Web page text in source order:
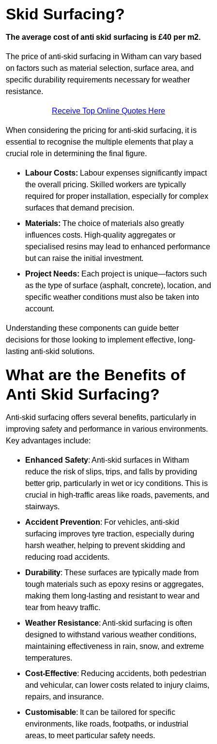
Skid Surfacing?
The average cost of anti skid surfacing is £40 per m2.
The price of anti-skid surfacing in Witham can vary based
on factors such as material selection, surface area, and
specific durability requirements necessary for weather
resistance.
Receive Top Online Quotes Here
When considering the pricing for anti-skid surfacing, it is
essential to recognise the multiple elements that play a
crucial role in determining the final figure.
Labour Costs: Labour expenses significantly impact
the overall pricing. Skilled workers are typically
required for proper installation, especially for complex
surfaces that demand precision.
Materials: The choice of materials also greatly
influences costs. High-quality aggregates or
specialised resins may lead to enhanced performance
but can raise the initial investment.
Project Needs: Each project is unique—factors such
as the type of surface (asphalt, concrete), location, and
specific weather conditions must also be taken into
account.
Understanding these components can guide better
decisions for those looking to implement effective, long-
lasting anti-skid solutions.
What are the Benefits of
Anti Skid Surfacing?
Anti-skid surfacing offers several benefits, particularly in
improving safety and performance in various environments.
Key advantages include:
Enhanced Safety: Anti-skid surfaces in Witham
reduce the risk of slips, trips, and falls by providing
better grip, particularly in wet or icy conditions. This is
crucial in high-traffic areas like roads, pavements, and
stairways.
Accident Prevention: For vehicles, anti-skid
surfacing improves tyre traction, especially during
harsh weather, helping to prevent skidding and
reducing road accidents.
Durability: These surfaces are typically made from
tough materials such as epoxy resins or aggregates,
making them long-lasting and resistant to wear and
tear from heavy traffic.
Weather Resistance: Anti-skid surfacing is often
designed to withstand various weather conditions,
maintaining effectiveness in rain, snow, and extreme
temperatures.
Cost-Effective: Reducing accidents, both pedestrian
and vehicular, can lower costs related to injury claims,
repairs, and insurance.
Customisable: It can be tailored for specific
environments, like roads, footpaths, or industrial
areas, to meet particular safety needs.